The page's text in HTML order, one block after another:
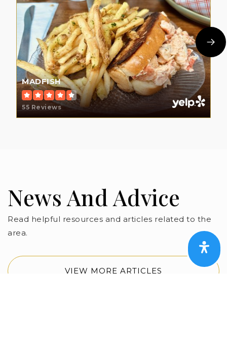
MADFISH
55 Reviews
News And Advice
Read helpful resources and articles related to the
area.
VIEW MORE ARTICLES